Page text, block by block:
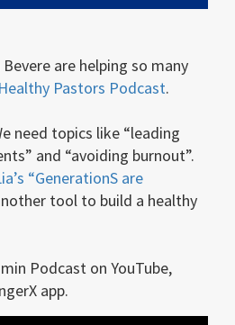
are helping so many
Healthy Pastors Podcast.
need topics like “leading
and “avoiding burnout”.
“GenerationS are
tool to build a healthy
Podcast on YouTube,
app.